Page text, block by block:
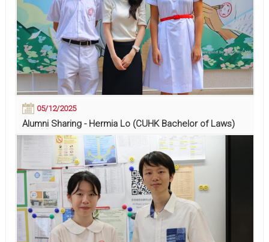
05/12/2025
Alumni Sharing - Hermia Lo (CUHK Bachelor of Laws)